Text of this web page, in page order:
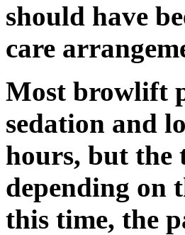
should have
care
Most browlift
sedation and
hours, but the
depending on
this time, the